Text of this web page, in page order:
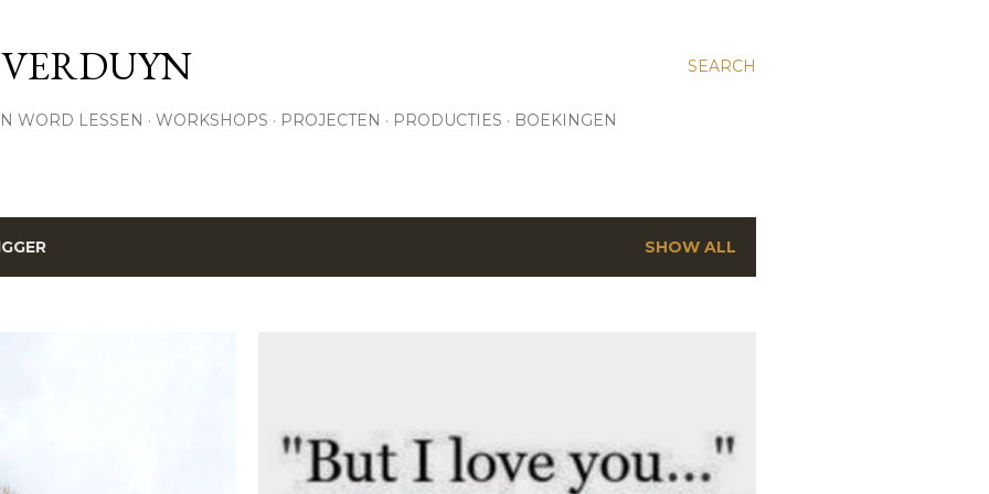
SEARCH
WORD LESSEN WORKSHOPS PROJECTEN PRODUCTIES BOEKINGEN
SHOW ALL